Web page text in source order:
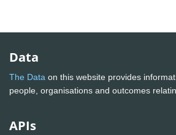
Data
The Data on this website provides
people, organisations and outcomes
APIs